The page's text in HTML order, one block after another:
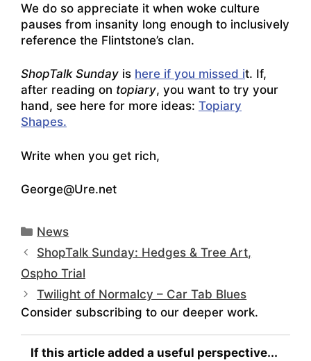
We do so appreciate it when woke culture
pauses from insanity long enough to inclusively
reference the Flintstone’s clan.
ShopTalk Sunday is here if you missed it. If,
after reading on topiary, you want to try your
hand, see here for more ideas: Topiary
Shapes.
Write when you get rich,
George@Ure.net
Categories
News
ShopTalk Sunday: Hedges & Tree Art,
Ospho Trial
Twilight of Normalcy – Car Tab Blues
Consider subscribing to our deeper work.
If this article added a useful perspective...